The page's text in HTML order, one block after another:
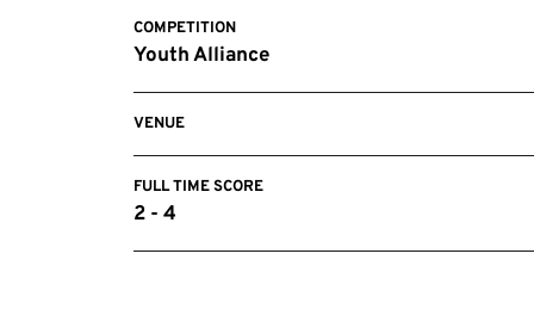
COMPETITION
Youth Alliance
VENUE
FULL TIME SCORE
2 - 4